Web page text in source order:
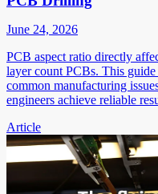
June 24, 2026
PCB aspect ratio directly
layer count PCBs. This
common manufacturing
engineers achieve reliable
Article